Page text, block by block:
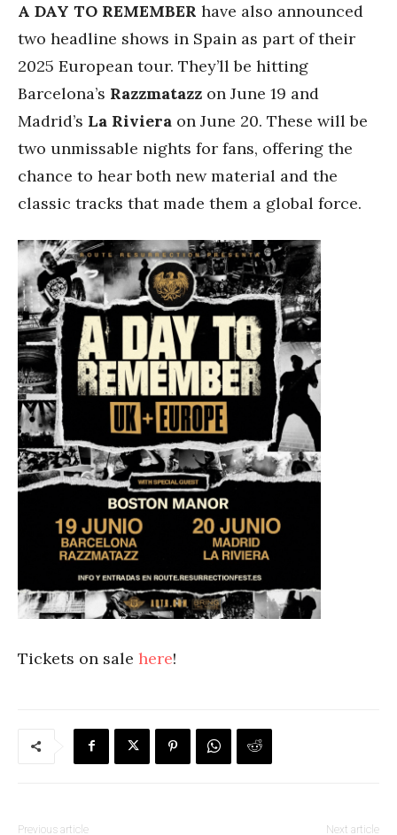
A DAY TO REMEMBER have also announced
two headline shows in Spain as part of their
2025 European tour. They’ll be hitting
Barcelona’s Razzmatazz on June 19 and
Madrid’s La Riviera on June 20. These will be
two unmissable nights for fans, offering the
chance to hear both new material and the
classic tracks that made them a global force.
Tickets on sale here!
Previous article Next article